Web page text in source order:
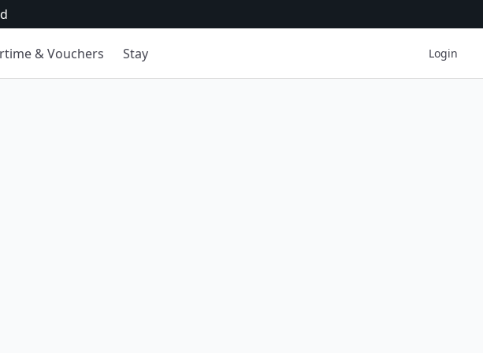
& Vouchers Stay Login